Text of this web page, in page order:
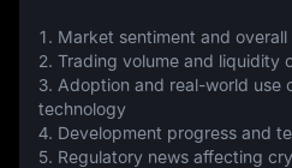
1. Market sentiment and
2. Trading volume and liquidity
3. Adoption and real-world use
technology
4. Development progress and
5. Regulatory news affecting